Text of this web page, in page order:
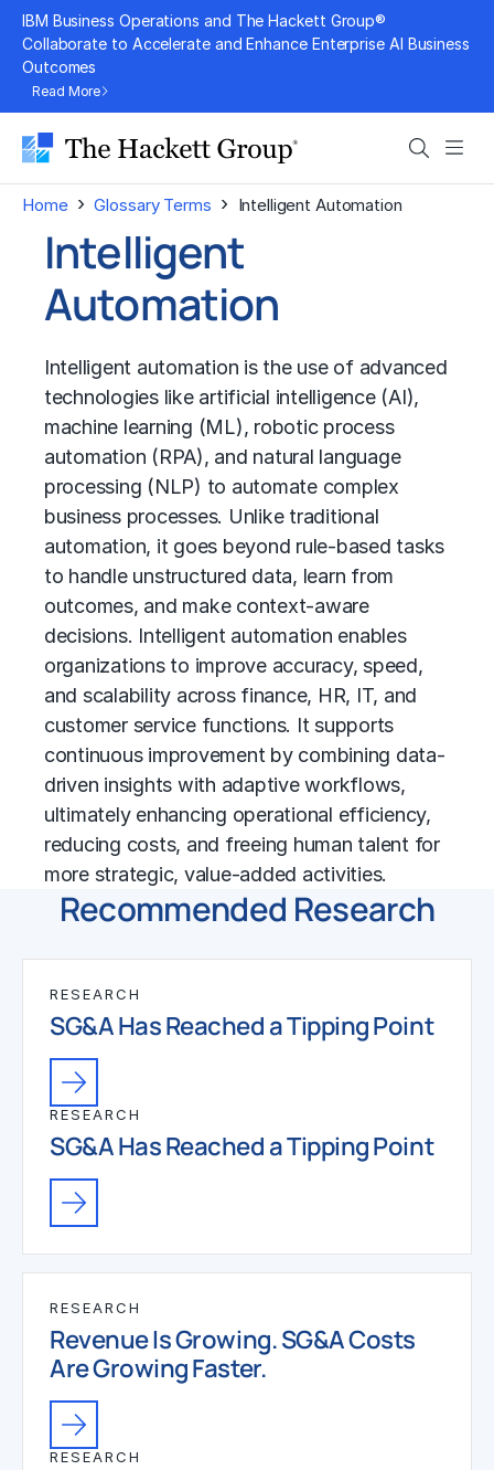
Skip
content
IBM Business Operations and The Hackett Group®
Collaborate to Accelerate and Enhance Enterprise AI Business
Outcomes
Read More
Search
Home › Glossary Terms › Intelligent Automation
Intelligent
Automation
Intelligent automation is the use of advanced
technologies like artificial intelligence (AI),
machine learning (ML), robotic process
automation (RPA), and natural language
processing (NLP) to automate complex
business processes. Unlike traditional
automation, it goes beyond rule-based tasks
to handle unstructured data, learn from
outcomes, and make context-aware
decisions. Intelligent automation enables
organizations to improve accuracy, speed,
and scalability across finance, HR, IT, and
customer service functions. It supports
continuous improvement by combining data-
driven insights with adaptive workflows,
ultimately enhancing operational efficiency,
reducing costs, and freeing human talent for
more strategic, value-added activities.
Recommended Research
RESEARCH
SG&A Has Reached a Tipping Point
RESEARCH
SG&A Has Reached a Tipping Point
RESEARCH
Revenue Is Growing. SG&A Costs
Are Growing Faster.
RESEARCH